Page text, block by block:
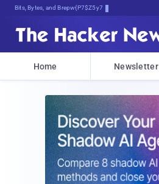
Bits, Bytes, and Breaking News
Home Newsletter